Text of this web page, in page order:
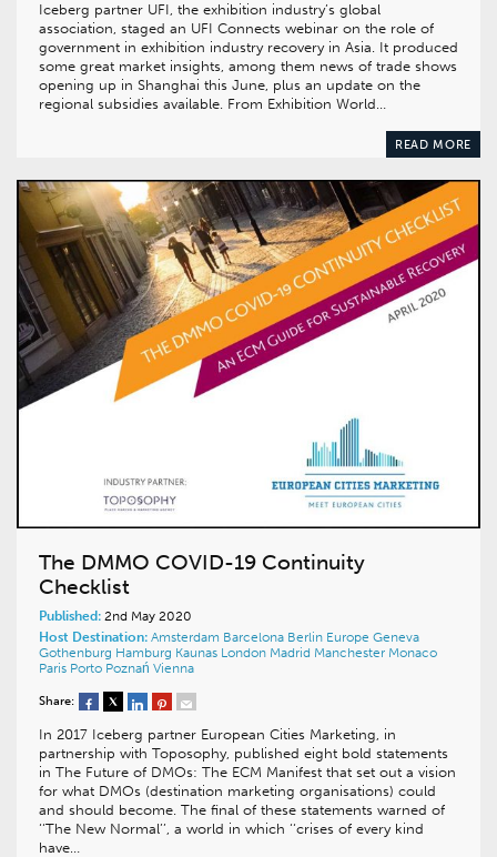
Iceberg partner UFI, the exhibition industry’s global
association, staged an UFI Connects webinar on the role of
government in exhibition industry recovery in Asia. It produced
some great market insights, among them news of trade shows
opening up in Shanghai this June, plus an update on the
regional subsidies available. From Exhibition World…
READ MORE
The DMMO COVID-19 Continuity
Checklist
Published: 2nd May 2020
Host Destination: Amsterdam Barcelona Berlin Europe Geneva
Gothenburg Hamburg Kaunas London Madrid Manchester Monaco
Paris Porto Poznań Vienna
Share:
In 2017 Iceberg partner European Cities Marketing, in
partnership with Toposophy, published eight bold statements
in The Future of DMOs: The ECM Manifest that set out a vision
for what DMOs (destination marketing organisations) could
and should become. The final of these statements warned of
‘‘The New Normal’’, a world in which ‘‘crises of every kind
have…